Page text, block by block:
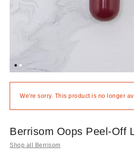
We're sorry. This product is no longer
Berrisom Oops Peel-Off
Shop all Berrisom